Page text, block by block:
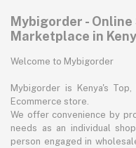
Mybigorder -
Marketplace in
Welcome to Mybigorder
Mybigorder is Kenya's
Ecommerce store.
We offer convenience by
needs as an individual
person engaged in